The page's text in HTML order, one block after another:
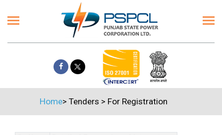
Home> Tenders > For Registration